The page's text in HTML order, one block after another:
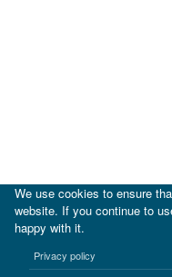
We use cookies to ensure
website. If you continue to
happy with it.
Privacy policy